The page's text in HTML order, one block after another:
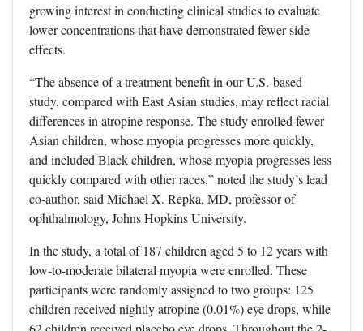
growing interest in conducting clinical studies to evaluate
lower concentrations that have demonstrated fewer side
effects.
“The absence of a treatment benefit in our U.S.-based
study, compared with East Asian studies, may reflect racial
differences in atropine response. The study enrolled fewer
Asian children, whose myopia progresses more quickly,
and included Black children, whose myopia progresses less
quickly compared with other races,” noted the study’s lead
co-author, said Michael X. Repka, MD, professor of
ophthalmology, Johns Hopkins University.
In the study, a total of 187 children aged 5 to 12 years with
low-to-moderate bilateral myopia were enrolled. These
participants were randomly assigned to two groups: 125
children received nightly atropine (0.01%) eye drops, while